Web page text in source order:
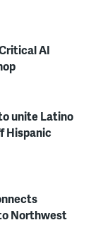
AI
unite Latino
Hispanic
Northwest